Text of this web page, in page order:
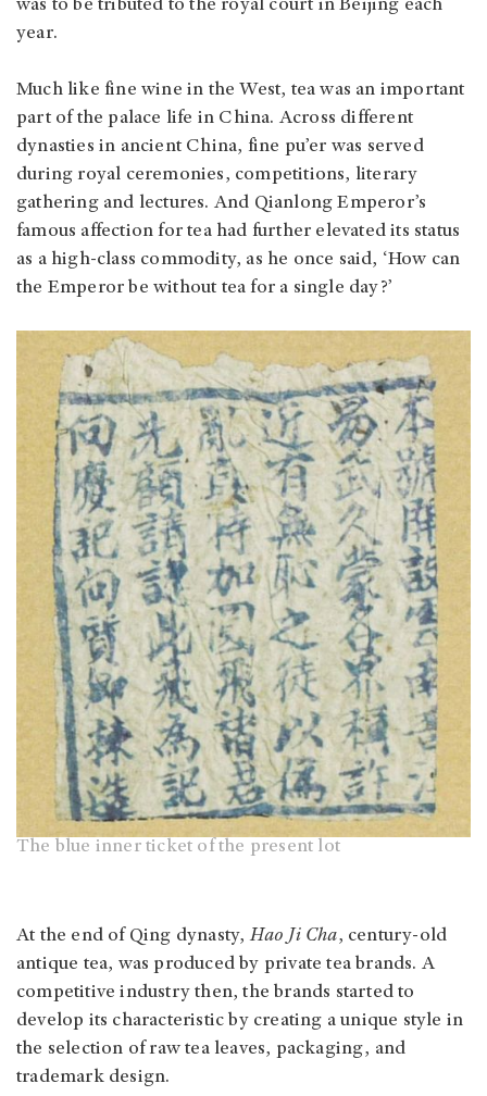
was to be tributed to the royal court in Beijing each
year.
Much like fine wine in the West, tea was an important
part of the palace life in China. Across different
dynasties in ancient China, fine pu’er was served
during royal ceremonies, competitions, literary
gathering and lectures. And Qianlong Emperor’s
famous affection for tea had further elevated its status
as a high-class commodity, as he once said, ‘How can
the Emperor be without tea for a single day?’
The blue inner ticket of the present lot
At the end of Qing dynasty,Hao Ji Cha, century-old
antique tea, was produced by private tea brands. A
competitive industry then, the brands started to
develop its characteristic by creating a unique style in
the selection of raw tea leaves, packaging, and
trademark design.